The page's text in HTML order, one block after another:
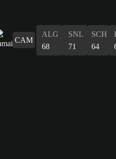
CAM
ALG
68
SNL
71
SCH
64